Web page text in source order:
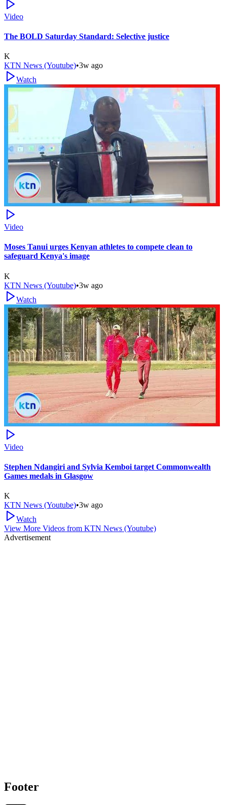
Video
The BOLD Saturday Standard: Selective justice
K
KTN News (Youtube)•3w ago
Watch
Video
Moses Tanui urges Kenyan athletes to compete clean to
safeguard Kenya's image
K
KTN News (Youtube)•3w ago
Watch
Video
Stephen Ndangiri and Sylvia Kemboi target Commonwealth
Games medals in Glasgow
K
KTN News (Youtube)•3w ago
Watch
View More Videos from KTN News (Youtube)
Advertisement
Footer